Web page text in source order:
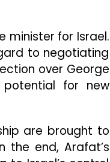
minister for Israel.
to negotiating
over George
for new
are brought to
the end, Arafat’s